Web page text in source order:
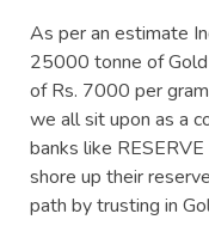
As per an estimate
25000 tonne of Gold
of Rs. 7000 per
we all sit upon as a
banks like
shore up their
path by trusting in